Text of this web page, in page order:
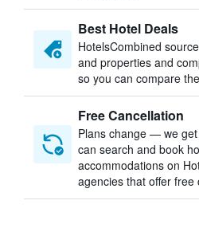
Best Hotel Deals
HotelsCombined
and properties and
so you can compare
Free Cancellation
Plans change — we get
can search and book
accommodations on
agencies that offer free